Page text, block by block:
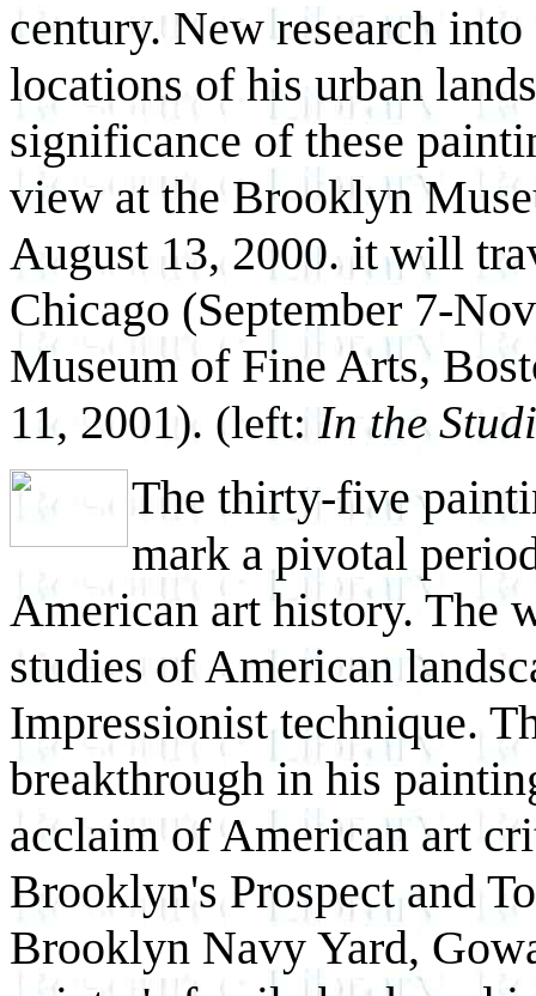
century. New research
locations of his urban
significance of these
view at the Brooklyn
August 13, 2000. it will
Chicago (September 7-
Museum of Fine Arts,
11, 2001). (left: In the
The thirty-five
mark a pivotal
American art history. The
studies of American
Impressionist technique.
breakthrough in his
acclaim of American art
Brooklyn's Prospect and
Brooklyn Navy Yard,